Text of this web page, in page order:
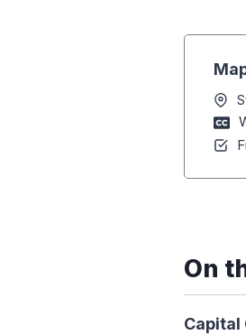
On
Capital